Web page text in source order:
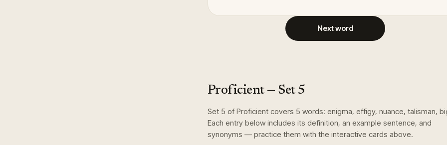
Next word
Proficient— Set 5
Set 5 of Proficient covers 5 words: enigma, effigy, nuance, talisman,
Each entry below includes its definition, an example sentence, and
synonyms — practice them with the interactive cards above.